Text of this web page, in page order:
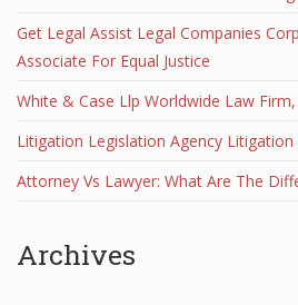
Get Legal Assist Legal Companies
Associate For Equal Justice
White & Case Llp Worldwide Law
Litigation Legislation Agency Litigation
Attorney Vs Lawyer: What Are The
Archives